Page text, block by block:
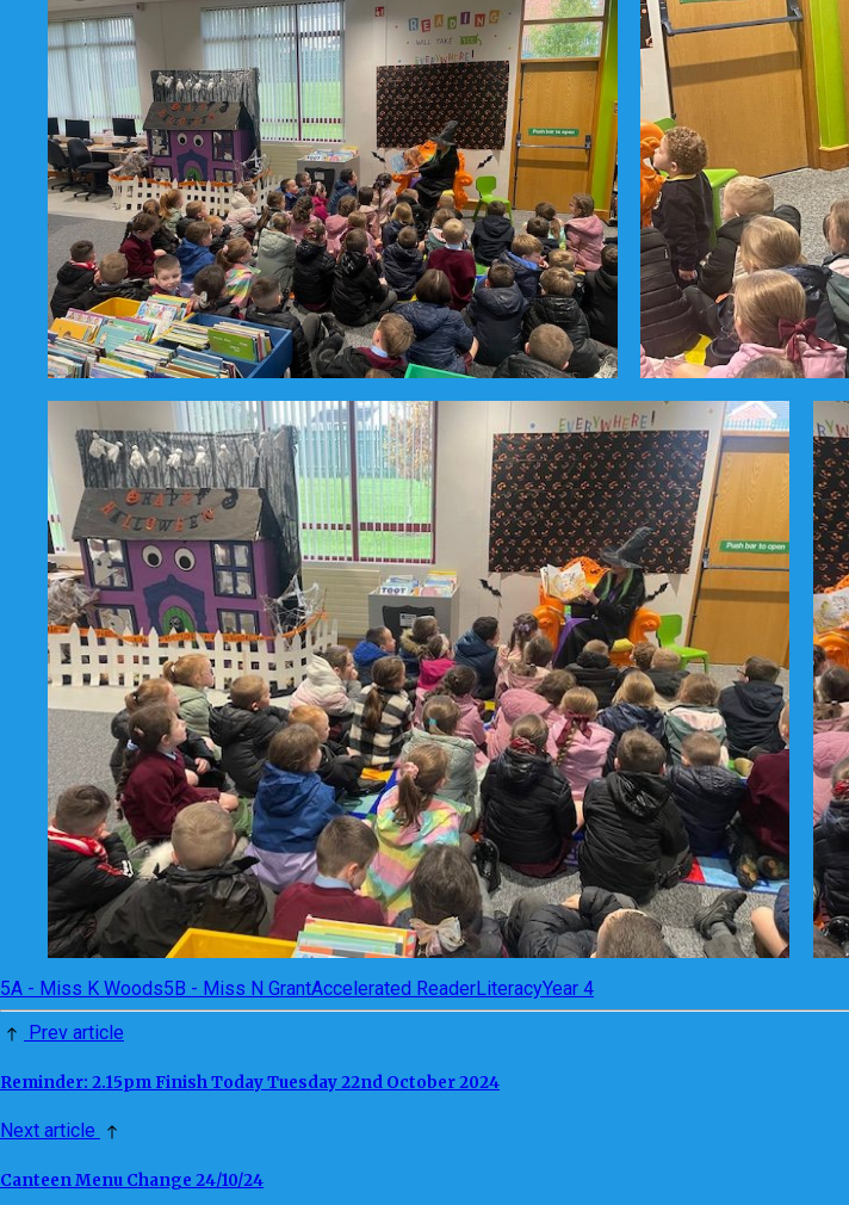
5A - Miss K Woods5B - Miss N GrantAccelerated ReaderLiteracyYear 4
Prev article
Reminder: 2.15pm Finish Today Tuesday 22nd October 2024
Next article
Canteen Menu Change 24/10/24